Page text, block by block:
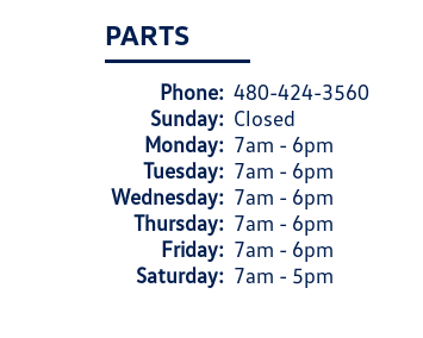
PARTS
Phone: 480-424-3560
Sunday: Closed
Monday: 7am - 6pm
Tuesday: 7am - 6pm
Wednesday: 7am - 6pm
Thursday: 7am - 6pm
Friday: 7am - 6pm
Saturday: 7am - 5pm